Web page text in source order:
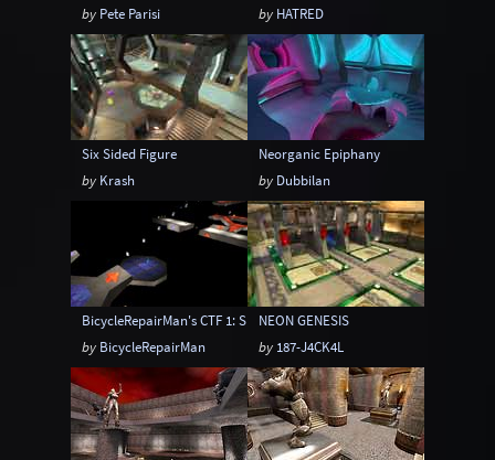
by Pete Parisi
by HATRED
Six Sided Figure
by Krash
Neorganic Epiphany
by Dubbilan
BicycleRepairMan's CTF 1: SPEED
by BicycleRepairMan
NEON GENESIS
by 187-J4CK4L